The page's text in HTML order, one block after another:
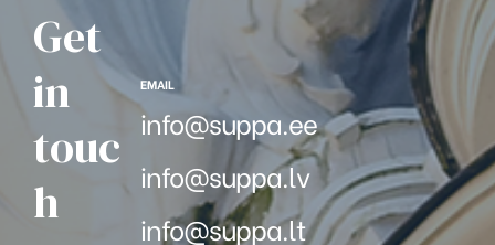
Get
in
touc
h
EMAIL
info@suppa.ee
info@suppa.lv
info@suppa.lt